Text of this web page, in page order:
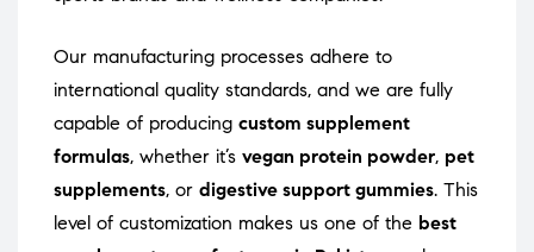
Our manufacturing processes adhere to
international quality standards, and we are fully
capable of producing custom supplement
formulas, whether it’s vegan protein powder, pet
supplements, or digestive support gummies. This
level of customization makes us one of the best